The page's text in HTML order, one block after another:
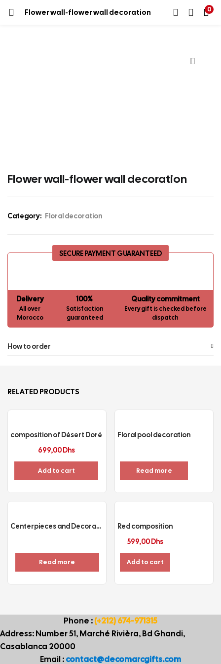
Flower wall-flower wall decoration 0
Flower wall-flower wall decoration
Category: Floral decoration
SECURE PAYMENT GUARANTEED
Delivery
All over
Morocco
100%
Satisfaction
guaranteed
Quality commitment
Every gift is checked before
dispatch
How to order
RELATED PRODUCTS
composition of Désert Doré
699,00Dhs
Add to cart
Floral pool decoration
Read more
Centerpieces and Decoration
Read more
Red composition
599,00Dhs
Add to cart
Phone :(+212) 674-971315
Address: Number 51, Marché Rivièra, Bd Ghandi,
Casablanca 20000
Email :contact@decomarcgifts.com